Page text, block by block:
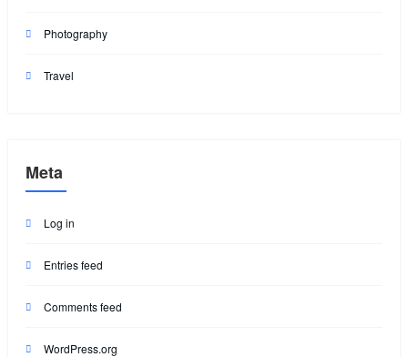
Photography
Travel
Meta
Log in
Entries feed
Comments feed
WordPress.org